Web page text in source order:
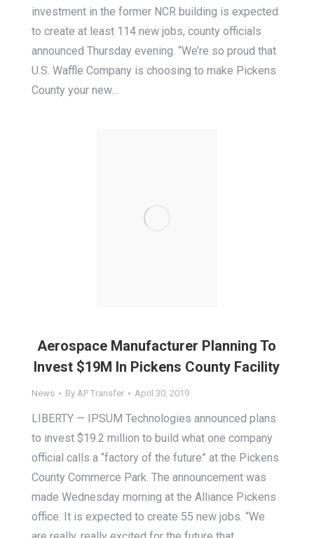
investment in the former NCR building is expected
to create at least 114 new jobs, county officials
announced Thursday evening. “We’re so proud that
U.S. Waffle Company is choosing to make Pickens
County your new…
Aerospace Manufacturer Planning To
Invest $19M In Pickens County Facility
News By AP Transfer April 30, 2019
LIBERTY — IPSUM Technologies announced plans
to invest $19.2 million to build what one company
official calls a “factory of the future” at the Pickens
County Commerce Park. The announcement was
made Wednesday morning at the Alliance Pickens
office. It is expected to create 55 new jobs. “We